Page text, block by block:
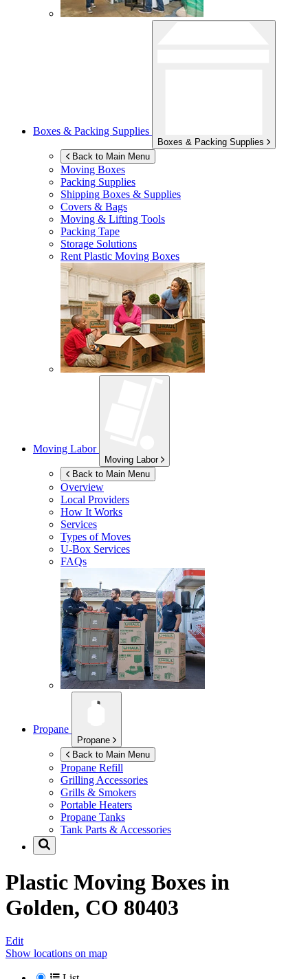
Boxes & Packing Supplies
Boxes & Packing Supplies
Back to Main Menu
Moving Boxes
Packing Supplies
Shipping Boxes & Supplies
Covers & Bags
Moving & Lifting Tools
Packing Tape
Storage Solutions
Rent Plastic Moving Boxes
Moving Labor
Moving Labor
Back to Main Menu
Overview
Local Providers
How It Works
Services
Types of Moves
U-Box Services
FAQs
Propane
Propane
Back to Main Menu
Propane Refill
Grilling Accessories
Grills & Smokers
Portable Heaters
Propane Tanks
Tank Parts & Accessories
Plastic Moving Boxes in
Golden, CO 80403
Edit
Show locations on map